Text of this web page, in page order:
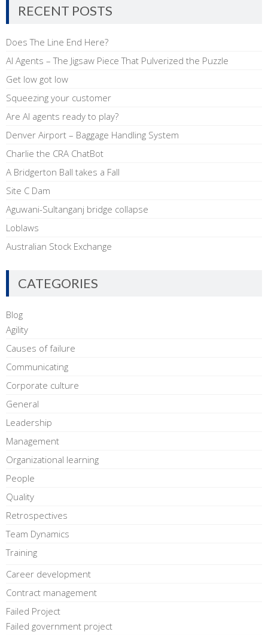
RECENT POSTS
Does The Line End Here?
AI Agents – The Jigsaw Piece That Pulverized the Puzzle
Get low got low
Squeezing your customer
Are AI agents ready to play?
Denver Airport – Baggage Handling System
Charlie the CRA ChatBot
A Bridgerton Ball takes a Fall
Site C Dam
Aguwani-Sultanganj bridge collapse
Loblaws
Australian Stock Exchange
CATEGORIES
Blog
Agility
Causes of failure
Communicating
Corporate culture
General
Leadership
Management
Organizational learning
People
Quality
Retrospectives
Team Dynamics
Training
Career development
Contract management
Failed Project
Failed government project